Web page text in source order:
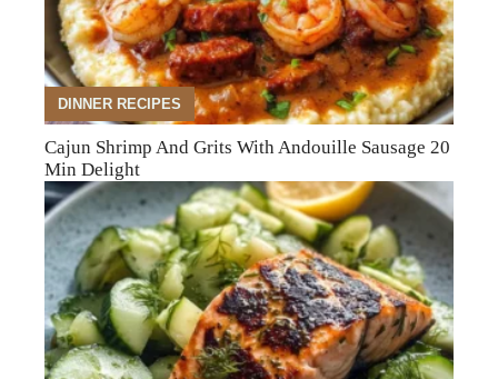
DINNER RECIPES
Cajun Shrimp And Grits With Andouille Sausage 20
Min Delight